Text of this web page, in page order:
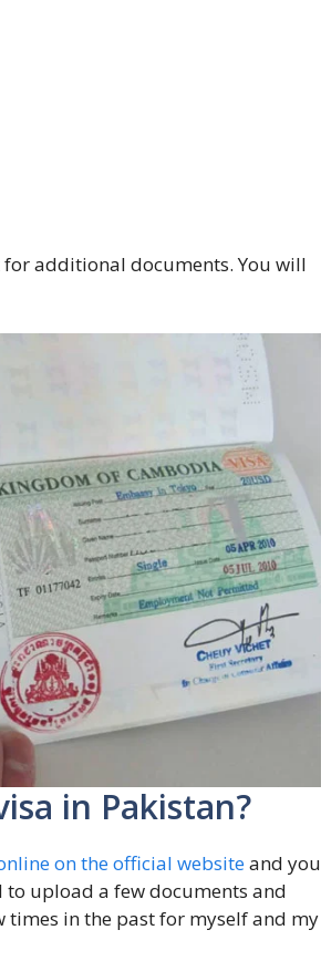
for additional documents. You will
in Pakistan?
on the official websiteand you
upload a few documents and
times in the past for myself and my